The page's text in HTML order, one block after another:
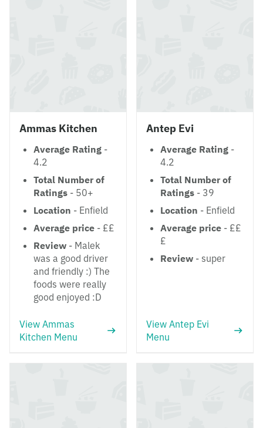
Ammas Kitchen
Average Rating -
4.2
Total Number of
Ratings - 50+
Location - Enfield
Average price - ££
Review - Malek
was a good driver
and friendly :) The
foods were really
good enjoyed :D
View Ammas
Kitchen Menu
Antep Evi
Average Rating -
4.2
Total Number of
Ratings - 39
Location - Enfield
Average price - ££
£
Review - super
View Antep Evi
Menu